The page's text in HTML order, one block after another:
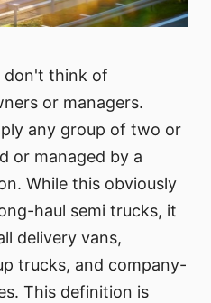
don't think of
or managers.
any group of two or
or managed by a
While this obviously
haul semi trucks, it
delivery vans,
trucks, and company-
This definition is